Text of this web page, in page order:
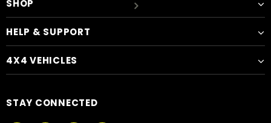
SHOP
HELP & SUPPORT
4X4 VEHICLES
STAY CONNECTED